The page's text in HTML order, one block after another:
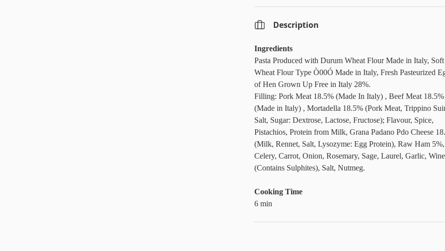
Description
Ingredients
Pasta Produced with Durum Wheat Flour Made in Italy, Soft
Wheat Flour Type Ò00Ó Made in Italy, Fresh Pasteurized
of Hen Grown Up Free in Italy 28%.
Filling: Pork Meat 18.5% (Made In Italy) , Beef Meat 18.5%
(Made in Italy) , Mortadella 18.5% (Pork Meat, Trippino
Salt, Sugar: Dextrose, Lactose, Fructose); Flavour, Spice,
Pistachios, Protein from Milk, Grana Padano Pdo Cheese
(Milk, Rennet, Salt, Lysozyme: Egg Protein), Raw Ham 5%,
Celery, Carrot, Onion, Rosemary, Sage, Laurel, Garlic, Wine
(Contains Sulphites), Salt, Nutmeg.
Cooking Time
6 min